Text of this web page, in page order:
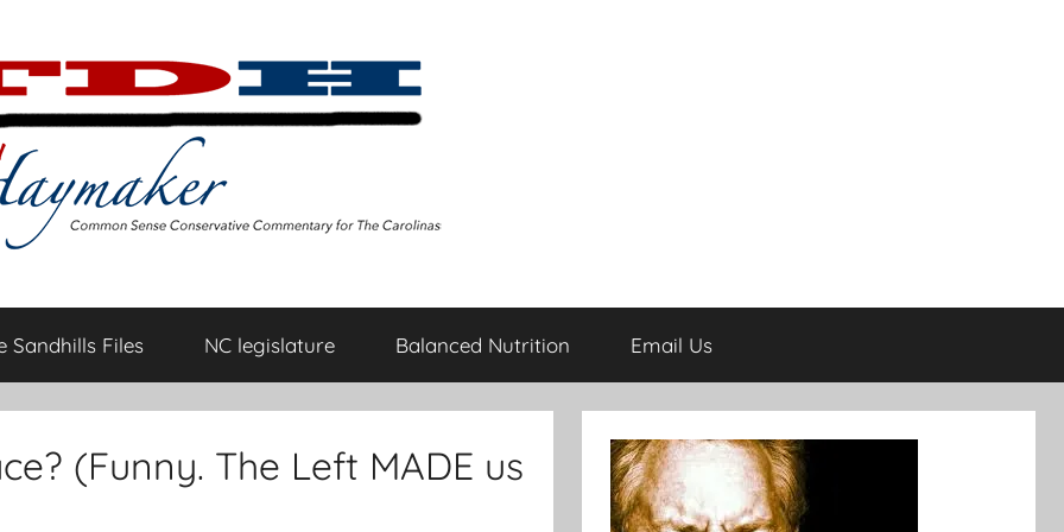
Sandhills Files NC legislature Balanced Nutrition Email Us
(Funny. The Left MADE us